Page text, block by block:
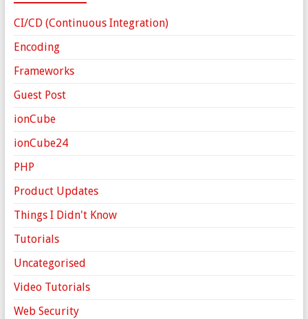
CI/CD (Continuous Integration)
Encoding
Frameworks
Guest Post
ionCube
ionCube24
PHP
Product Updates
Things I Didn't Know
Tutorials
Uncategorised
Video Tutorials
Web Security